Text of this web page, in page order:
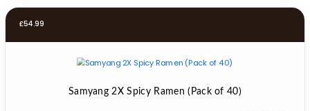
£54.99
Samyang 2X Spicy Ramen (Pack of 40)